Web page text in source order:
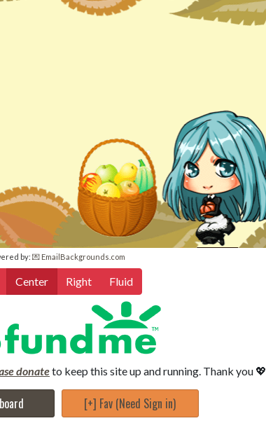
by: 💌 EmailBackgrounds.com
Center Right Fluid
donateto keep this site up and running. Thank you 💖
[+] Fav (Need Sign in)